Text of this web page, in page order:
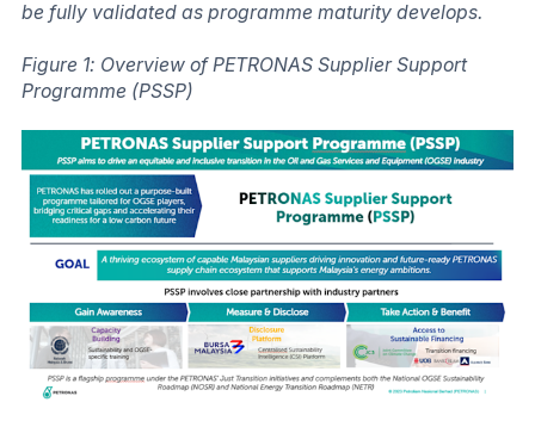
be fully validated as programme maturity develops.
Figure 1: Overview of PETRONAS Supplier Support
Programme (PSSP)